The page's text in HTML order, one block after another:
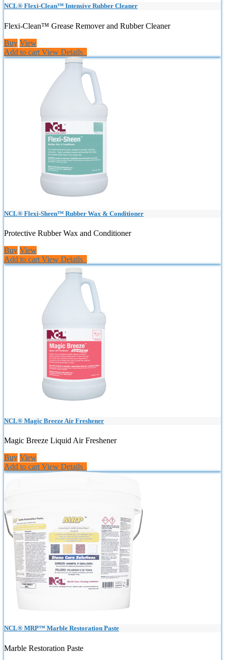
NCL® Flexi-Clean™ Intensive Rubber Cleaner
Flexi-Clean™ Grease Remover and Rubber Cleaner
Buy View
Add to cart View Details
NCL® Flexi-Sheen™ Rubber Wax & Conditioner
Protective Rubber Wax and Conditioner
Buy View
Add to cart View Details
NCL® Magic Breeze Air Freshener
Magic Breeze Liquid Air Freshener
Buy View
Add to cart View Details
NCL® MRP™ Marble Restoration Paste
Marble Restoration Paste